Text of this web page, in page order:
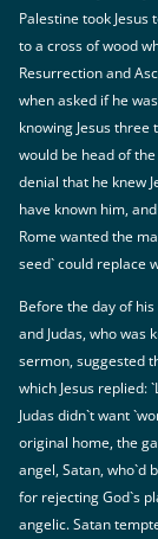
Palestine took
to a cross of wood
Resurrection and
when asked if he
knowing Jesus
would be head of
denial that he knew
have known him,
Rome wanted the
seed` could replace
Before the day of
and Judas, who
sermon, suggested
which Jesus replied:
Judas didn`t want
original home, the
angel, Satan, who`d
for rejecting God`s
angelic. Satan